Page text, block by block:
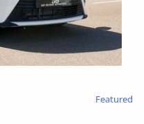
Featured